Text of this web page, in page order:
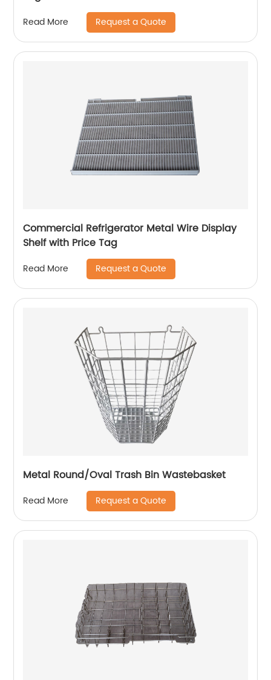
Read More Request a Quote
Commercial Refrigerator Metal Wire Display
Shelf with Price Tag
Read More Request a Quote
Metal Round/Oval Trash Bin Wastebasket
Read More Request a Quote